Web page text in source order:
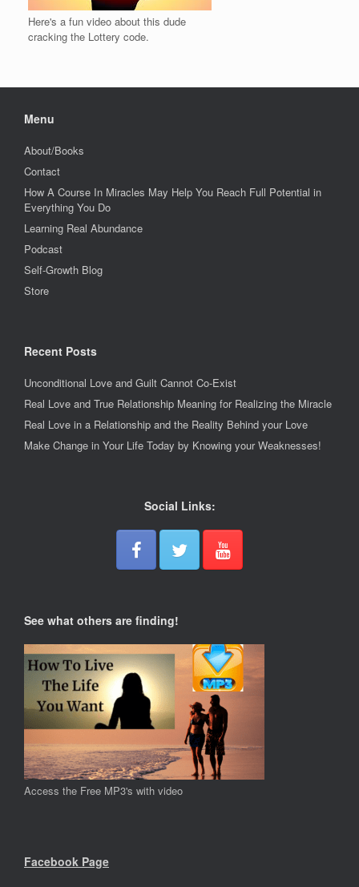
Here's a fun video about this dude
cracking the Lottery code.
Menu
About/Books
Contact
How A Course In Miracles May Help You Reach Full Potential in
Everything You Do
Learning Real Abundance
Podcast
Self-Growth Blog
Store
Recent Posts
Unconditional Love and Guilt Cannot Co-Exist
Real Love and True Relationship Meaning for Realizing the Miracle
Real Love in a Relationship and the Reality Behind your Love
Make Change in Your Life Today by Knowing your Weaknesses!
Social Links:
See what others are finding!
Access the Free MP3's with video
Facebook Page